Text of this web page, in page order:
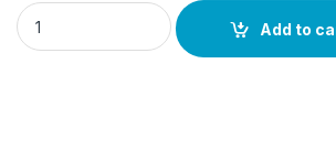
DS-K2M060 quantity
Add to